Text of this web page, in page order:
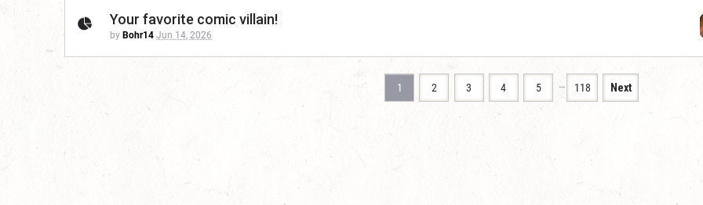
Your favorite comic villain!
by Bohr14 Jun 14, 2026
1 2 3 4 5 … 118 Next